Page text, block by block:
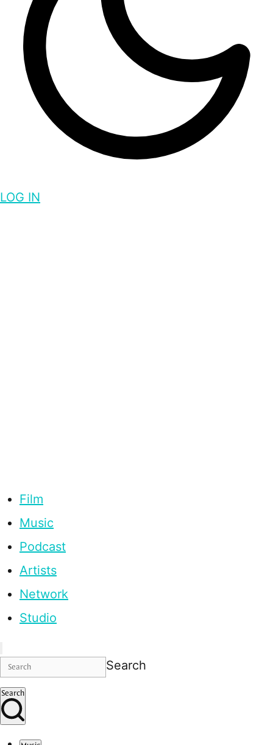
LOG IN
Film
Music
Podcast
Artists
Network
Studio
Search
Search